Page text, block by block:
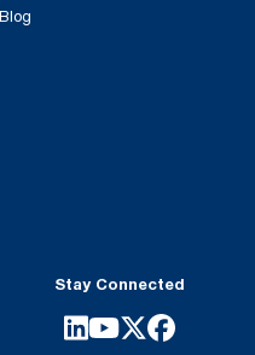
Blog
Stay Connected